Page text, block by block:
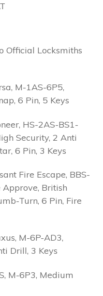
Official Locksmiths
M-1AS-6P5,
6 Pin, 5 Keys
HS-2AS-BS1-
Security, 2 Anti
6 Pin, 3 Keys
Fire Escape, BBS-
Approve, British
Turn, 6 Pin, Fire
M-6P-AD3,
Drill, 3 Keys
M-6P3, Medium